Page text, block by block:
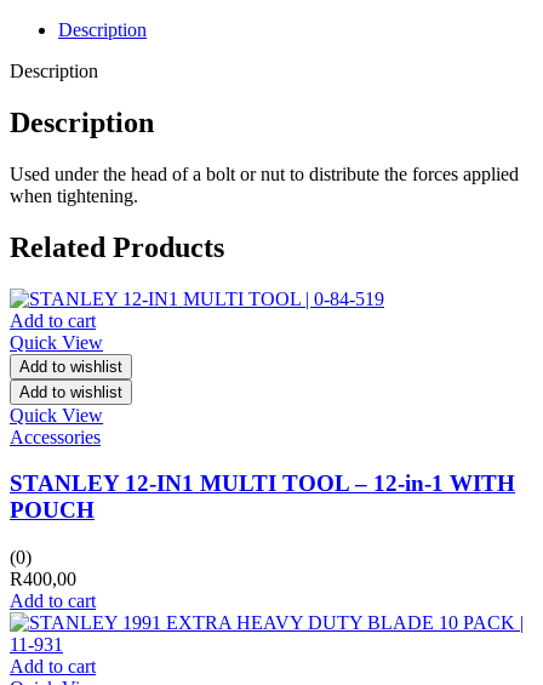
Description
Description
Description
Used under the head of a bolt or nut to distribute the forces applied
when tightening.
Related Products
Add to cart
Quick View
Add to wishlist
Add to wishlist
Quick View
Accessories
STANLEY 12-IN1 MULTI TOOL – 12-in-1 WITH
POUCH
(0)
R400,00
Add to cart
Add to cart